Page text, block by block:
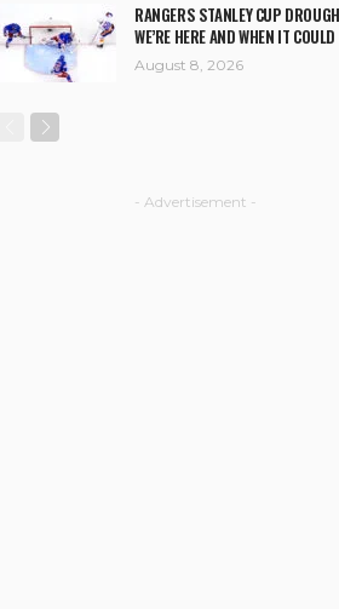
RANGERS STANLEY CUP
WE’RE HERE AND WHEN IT
August 8, 2026
- Advertisement -